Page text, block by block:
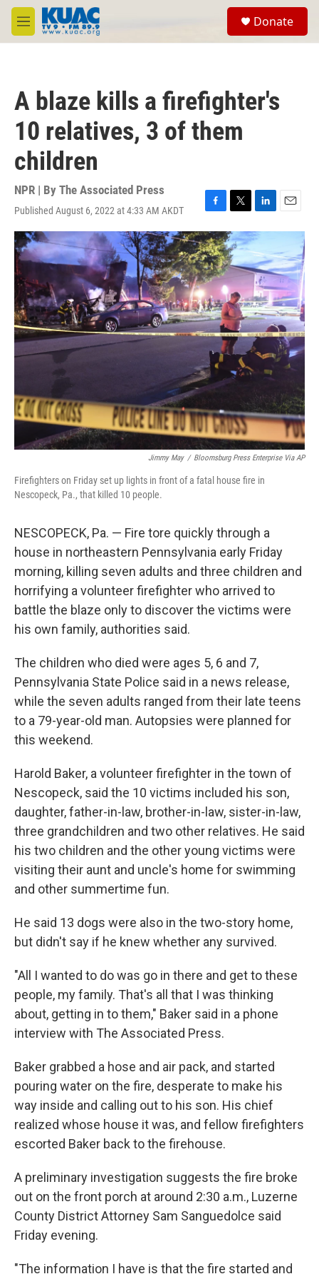
Skip to main content
M
e
Donate
A blaze kills a firefighter's
10 relatives, 3 of them
children
NPR | By The Associated Press
Published August 6, 2022 at 4:33 AM AKDT
F
a
c
e
b
o
o
k
T
w
i
t
t
e
r
L
i
n
k
e
d
I
n
E
m
i
l
Jimmy May / Bloomsburg Press Enterprise Via AP
Firefighters on Friday set up lights in front of a fatal house fire in
Nescopeck, Pa., that killed 10 people.
NESCOPECK, Pa. — Fire tore quickly through a
house in northeastern Pennsylvania early Friday
morning, killing seven adults and three children and
horrifying a volunteer firefighter who arrived to
battle the blaze only to discover the victims were
his own family, authorities said.
The children who died were ages 5, 6 and 7,
Pennsylvania State Police said in a news release,
while the seven adults ranged from their late teens
to a 79-year-old man. Autopsies were planned for
this weekend.
Harold Baker, a volunteer firefighter in the town of
Nescopeck, said the 10 victims included his son,
daughter, father-in-law, brother-in-law, sister-in-law,
three grandchildren and two other relatives. He said
his two children and the other young victims were
visiting their aunt and uncle's home for swimming
and other summertime fun.
He said 13 dogs were also in the two-story home,
but didn't say if he knew whether any survived.
"All I wanted to do was go in there and get to these
people, my family. That's all that I was thinking
about, getting in to them," Baker said in a phone
interview with The Associated Press.
Baker grabbed a hose and air pack, and started
pouring water on the fire, desperate to make his
way inside and calling out to his son. His chief
realized whose house it was, and fellow firefighters
escorted Baker back to the firehouse.
A preliminary investigation suggests the fire broke
out on the front porch at around 2:30 a.m., Luzerne
County District Attorney Sam Sanguedolce said
Friday evening.
"The information I have is that the fire started and